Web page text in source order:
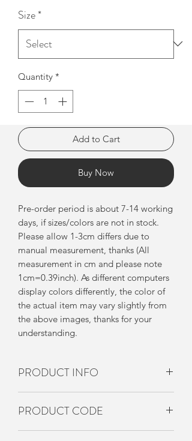
Size*
Quantity *
Add to Cart
Buy Now
Pre-order period is about 7-14 working
days, if sizes/colors are not in stock.
Please allow 1-3cm differs due to
manual measurement, thanks (All
measurement in cm and please note
1cm=0.39inch). As different computers
display colors differently, the color of
the actual item may vary slightly from
the above images, thanks for your
understanding.
PRODUCT INFO
深藍色／淺藍色
PRODUCT CODE